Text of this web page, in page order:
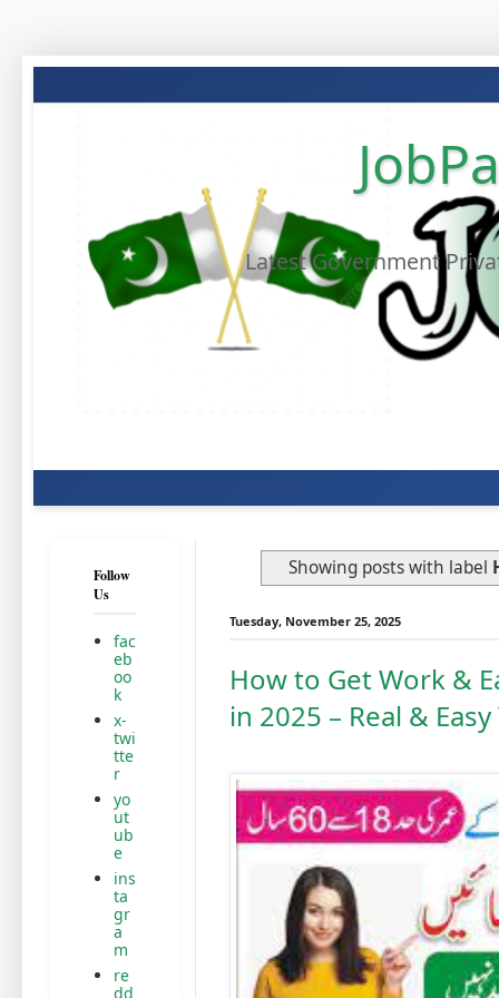
Latest Government
Showing posts with label
Tuesday, November 25, 2025
How to Get Work &
in 2025 – Real & Easy
Follow
Us
fac
eb
oo
k
x-
twi
tte
r
yo
ut
ub
e
ins
ta
gr
a
m
re
dd